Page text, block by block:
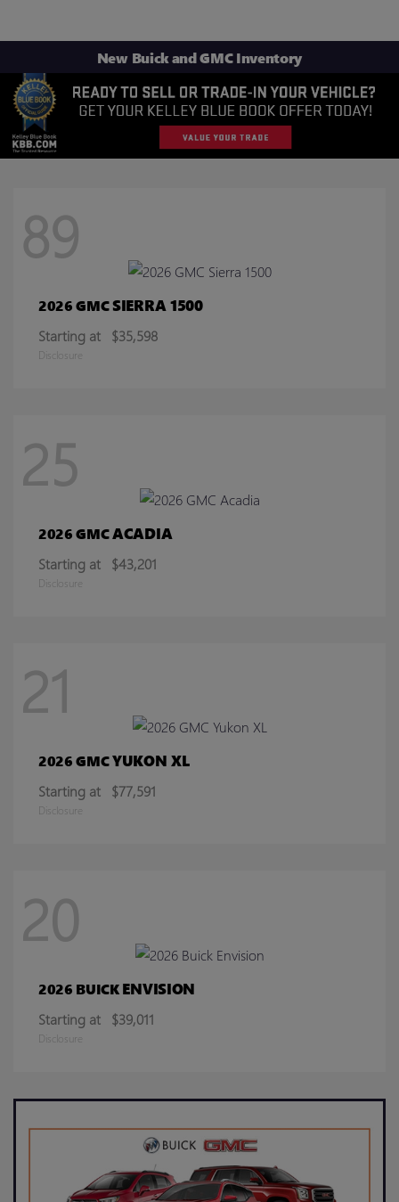
New Buick and GMC Inventory
89
2026 GMCSIERRA 1500
Starting at $35,598
Disclosure
25
2026 GMCACADIA
Starting at $43,201
Disclosure
21
2026 GMCYUKON XL
Starting at $77,591
Disclosure
20
2026 BUICKENVISION
Starting at $39,011
Disclosure